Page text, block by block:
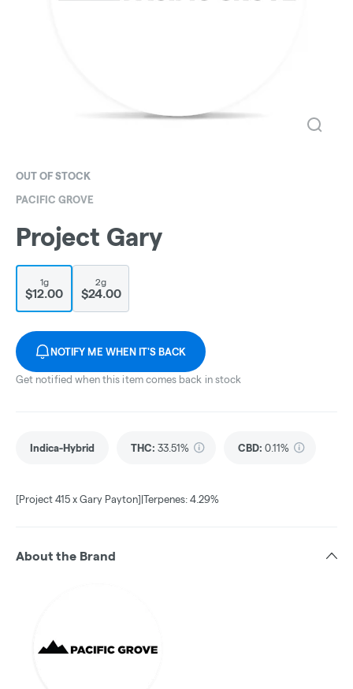
OUT OF STOCK
PACIFIC GROVE
Project Gary
1g
$12.00
2g
$24.00
NOTIFY ME WHEN IT'S BACK
Get notified when this item comes back in stock
Indica-Hybrid THC: 33.51% CBD: 0.11%
[Project 415 x Gary Payton]|Terpenes: 4.29%
About the Brand